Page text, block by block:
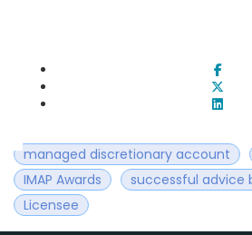
managed discretionary account
IMAP Awards
successful advice
Licensee